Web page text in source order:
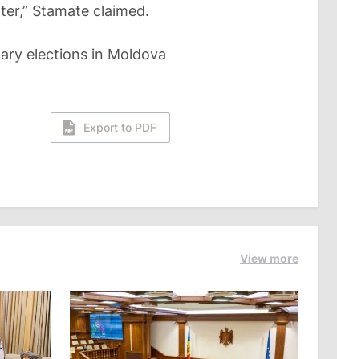
Stamate claimed.
elections in Moldova
Export to PDF
View more